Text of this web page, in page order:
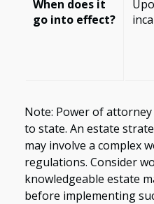
When does it
go into effect?
Note: Power of
to state. An estate
may involve a complex
regulations. Consider
knowledgeable estate
before implementing